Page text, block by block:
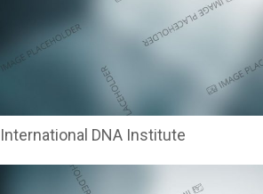
International DNA Institute